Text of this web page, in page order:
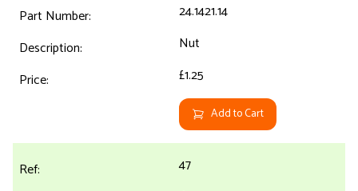
24.1421.14
Nut
£1.25
Add to Cart
47